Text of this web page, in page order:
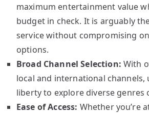
maximum entertainment value
budget in check. It is arguably
service without compromising
options.
Broad Channel Selection: With
local and international channels,
liberty to explore diverse genres
Ease of Access: Whether you’re